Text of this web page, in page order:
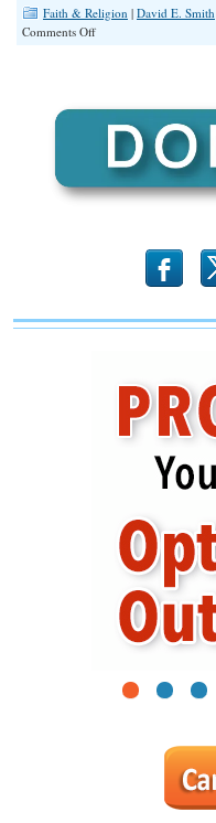
Faith & Religion | David E. Smith
Comments Offon
Up!
b
1 2 3